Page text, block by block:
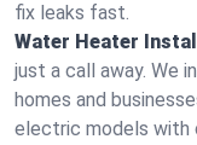
fix leaks fast.
Water Heater
just a call away. We
homes and
electric models with